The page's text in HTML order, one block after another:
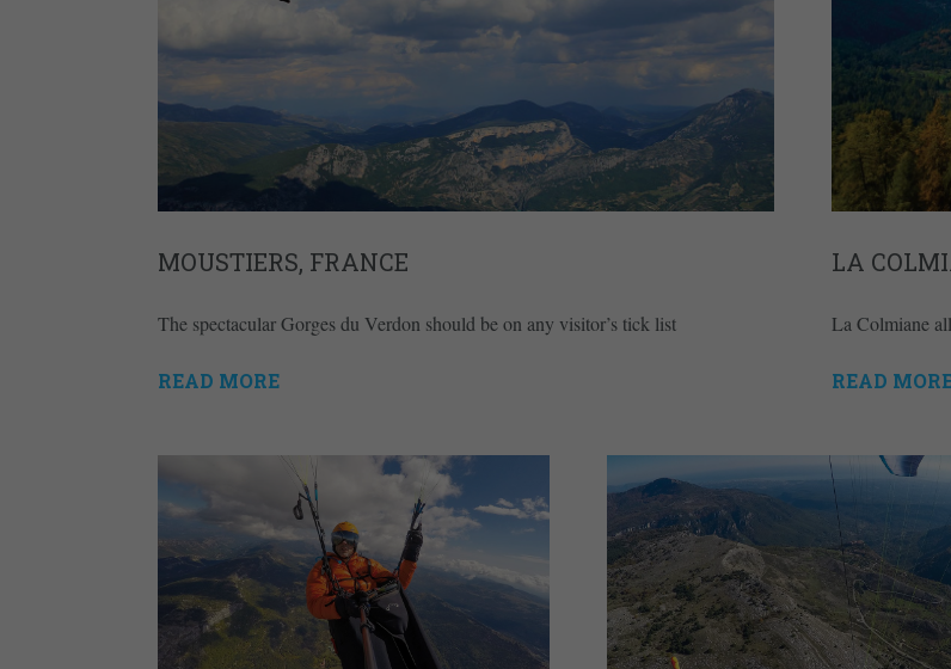
MOUSTIERS, FRANCE
The spectacular Gorges du Verdon should be on any visitor’s tick list
READ MORE
LA
La Colmiane
READ